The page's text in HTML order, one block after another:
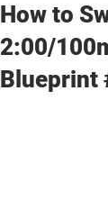
How to
2:00/
Blueprint